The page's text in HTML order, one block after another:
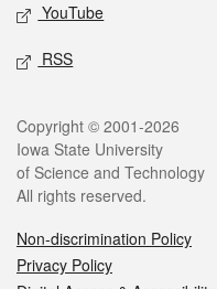
YouTube
RSS
Legal
Copyright © 2001-2026
Iowa State University
of Science and Technology
All rights reserved.
Non-discrimination Policy
Privacy Policy